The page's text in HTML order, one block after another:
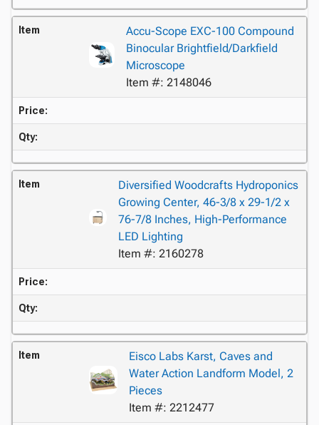
Item
Accu-Scope EXC-100 Compound
Binocular Brightfield/Darkfield
Microscope
Item #: 2148046
Price:
Qty:
Item
Diversified Woodcrafts Hydroponics
Growing Center, 46-3/8 x 29-1/2 x
76-7/8 Inches, High-Performance
LED Lighting
Item #: 2160278
Price:
Qty:
Item
Eisco Labs Karst, Caves and
Water Action Landform Model, 2
Pieces
Item #: 2212477